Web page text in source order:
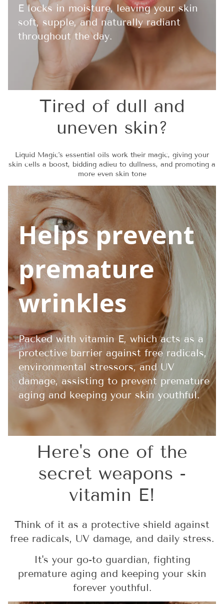
E locks in moisture, leaving your skin
soft, supple, and naturally radiant
throughout the day.
Tired of dull and
uneven skin?
Liquid Magic's essential oils work their magic, giving your
skin cells a boost, bidding adieu to dullness, and promoting a
more even skin tone
Helps prevent
premature
wrinkles
Packed with vitamin E, which acts as a
protective barrier against free radicals,
environmental stressors, and UV
damage, assisting to prevent premature
aging and keeping your skin youthful.
Here's one of the
secret weapons -
vitamin E!
Think of it as a protective shield against
free radicals, UV damage, and daily stress.
It's your go-to guardian, fighting
premature aging and keeping your skin
forever youthful.